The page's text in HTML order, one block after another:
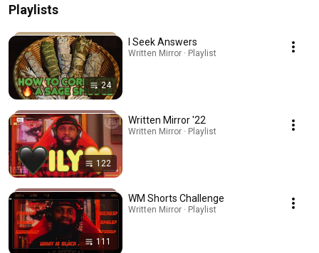
Playlists
24
I Seek Answers
Written Mirror · Playlist
122
Written Mirror '22
Written Mirror · Playlist
111
WM Shorts Challenge
Written Mirror · Playlist